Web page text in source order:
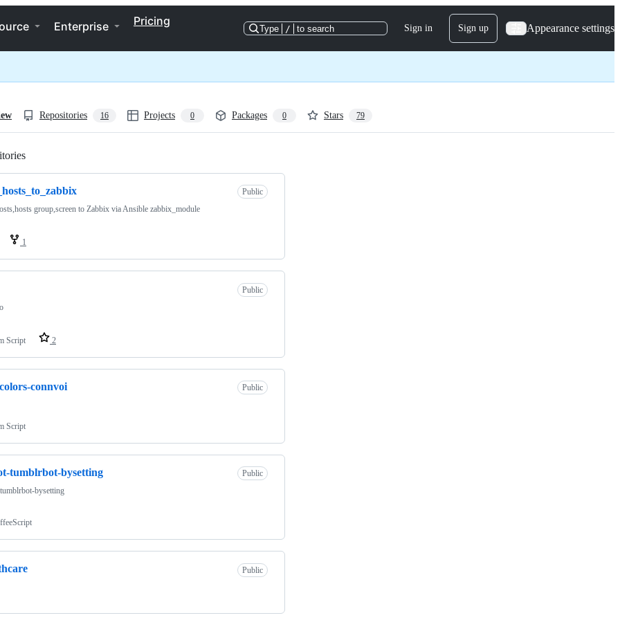
Enterprise Pricing
Type / to search Sign in Sign up Appearance settings
Repositories 16 Projects 0 Packages 0 Stars 79
Public
group,screen to Zabbix via Ansible zabbix_module
1
Public
Script 2
connvoi Public
Script
tumblrbot-bysetting
Public
bysetting
Public